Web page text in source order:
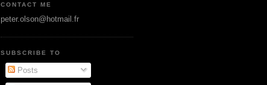
CONTACT ME
peter.olson@hotmail.fr
SUBSCRIBE TO
Posts